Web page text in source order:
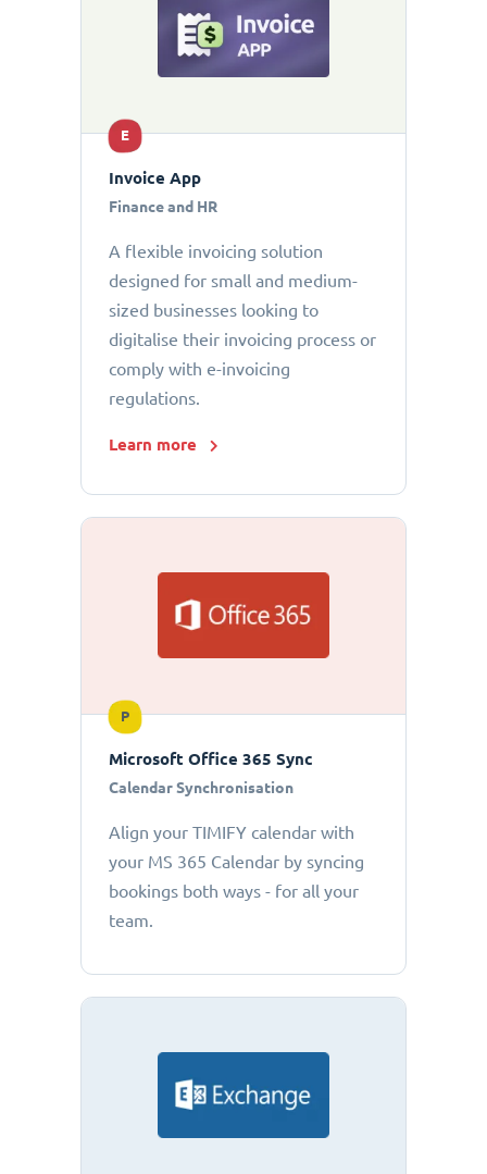
E
Invoice App
Finance and HR
A flexible invoicing solution
designed for small and medium-
sized businesses looking to
digitalise their invoicing process or
comply with e-invoicing
regulations.
Learn more
P
Microsoft Office 365 Sync
Calendar Synchronisation
Align your TIMIFY calendar with
your MS 365 Calendar by syncing
bookings both ways - for all your
team.